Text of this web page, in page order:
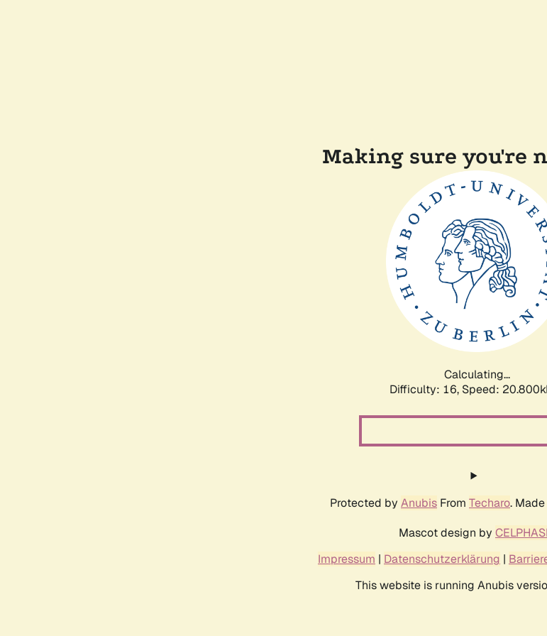
Making sure you're
Calculating...
Difficulty: 16, Speed:
Protected by Anubis From Techaro.
Mascot design by
Impressum | Datenschutzerklärung |
This website is running Anubis